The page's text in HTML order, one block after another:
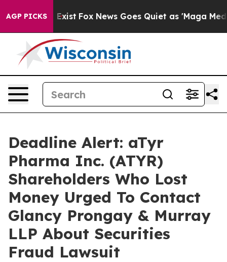
AGP PICKS
They Exist Fox News Goes Quiet as 'Maga Media
Deadline Alert: aTyr
Pharma Inc. (ATYR)
Shareholders Who Lost
Money Urged To Contact
Glancy Prongay & Murray
LLP About Securities
Fraud Lawsuit